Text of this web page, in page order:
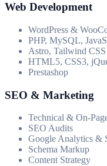
Web Development
WordPress &
PHP, MySQL,
Astro, Tailwind CSS
HTML5, CSS3,
Prestashop
SEO & Marketing
Technical & On-
SEO Audits
Google Analytics &
Schema Markup
Content Strategy